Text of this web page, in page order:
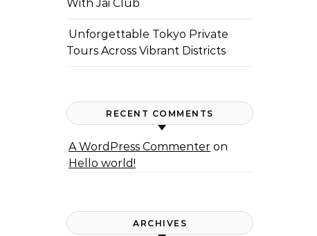
With Jai Club
Unforgettable Tokyo Private
Tours Across Vibrant Districts
RECENT COMMENTS
A WordPress Commenter on
Hello world!
ARCHIVES